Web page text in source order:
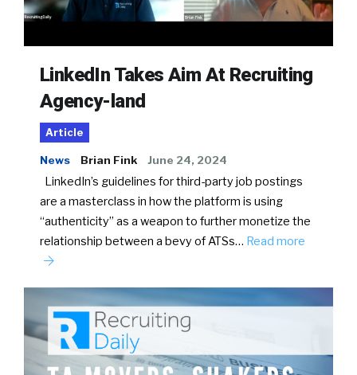
LinkedIn Takes Aim At Recruiting
Agency-land
Article
News Brian Fink June 24, 2024
LinkedIn’s guidelines for third-party job postings
are a masterclass in how the platform is using
“authenticity” as a weapon to further monetize the
relationship between a bevy of ATSs… Read more